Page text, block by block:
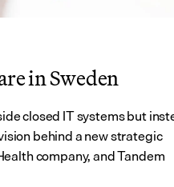
in Sweden
closed IT systems but
behind a new strategic
company, and Tandem